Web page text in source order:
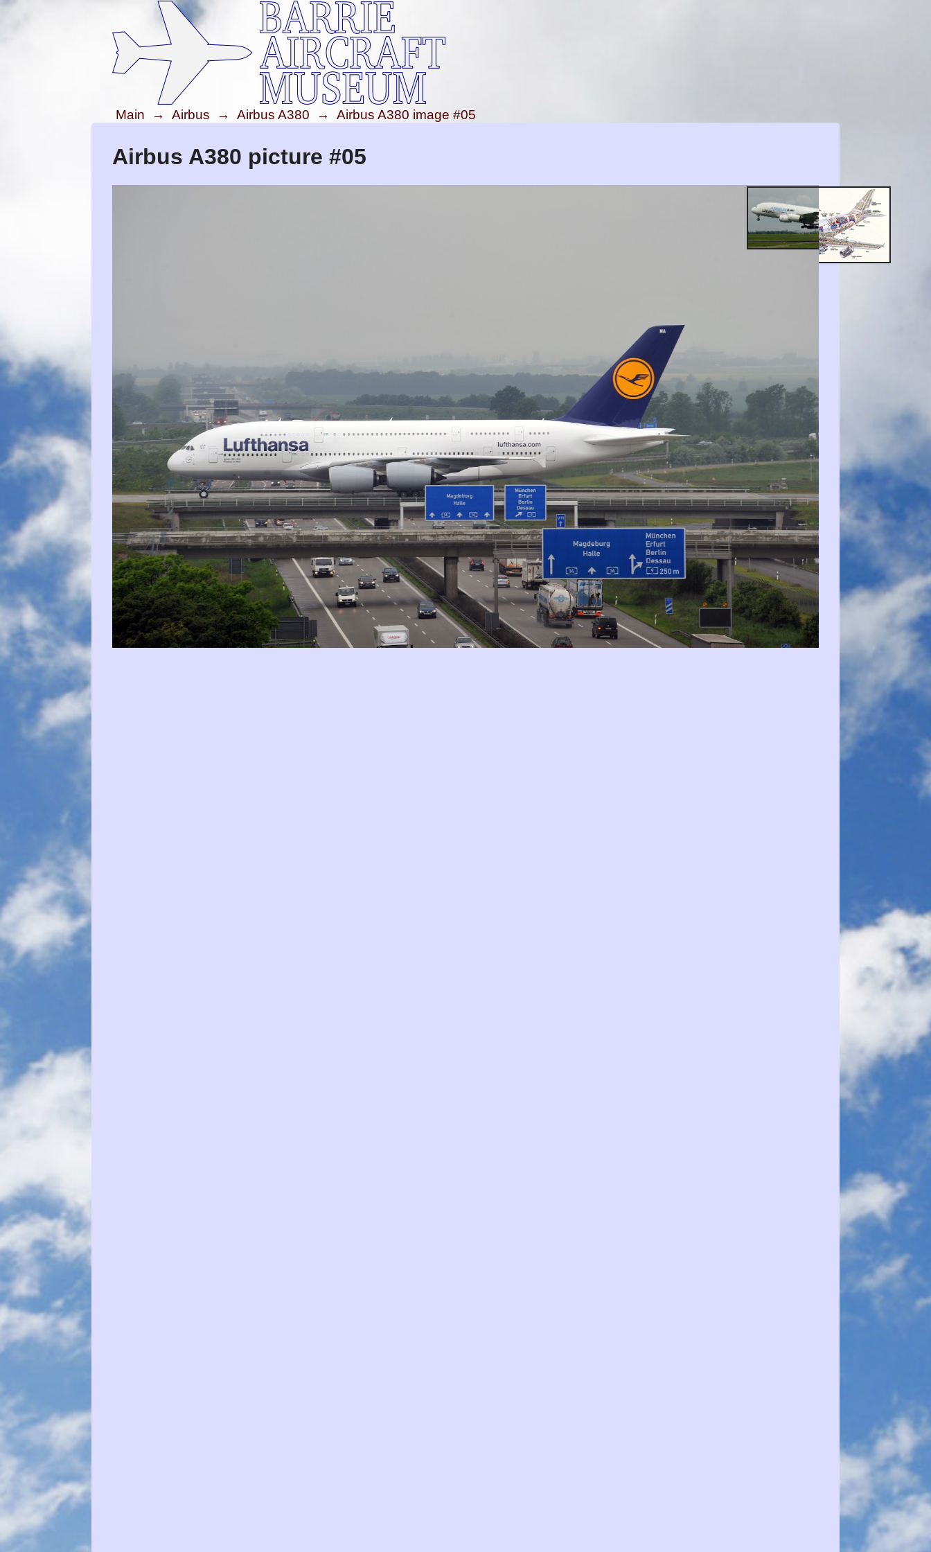
Main → Airbus → Airbus A380 → Airbus A380 image #05
Airbus A380 picture #05